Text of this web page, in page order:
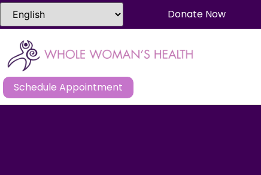
Donate Now
Schedule Appointment